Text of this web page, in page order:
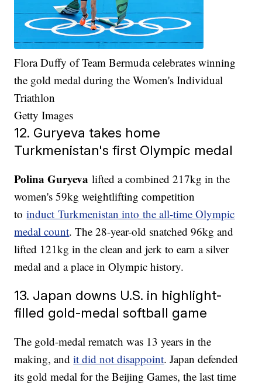
Flora Duffy of Team Bermuda celebrates winning
the gold medal during the Women's Individual
Triathlon
Getty Images
12. Guryeva takes home
Turkmenistan's first Olympic medal
Polina Guryeva lifted a combined 217kg in the
women's 59kg weightlifting competition
toinduct Turkmenistan into the all-time Olympic
medal count. The 28-year-old snatched 96kg and
lifted 121kg in the clean and jerk to earn a silver
medal and a place in Olympic history.
13. Japan downs U.S. in highlight-
filled gold-medal softball game
The gold-medal rematch was 13 years in the
making, andit did not disappoint. Japan defended
its gold medal for the Beijing Games, the last time